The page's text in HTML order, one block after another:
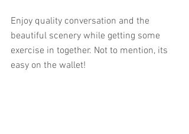
Enjoy quality conversation and the
beautiful scenery while getting some
exercise in together. Not to mention, its
easy on the wallet!